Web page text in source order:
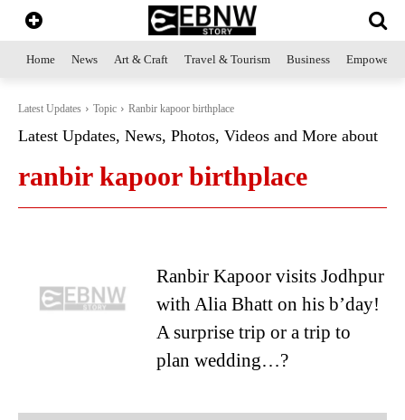
Home News Art & Craft Travel & Tourism Business
Latest Updates Topic Ranbir kapoor birthplace
Latest Updates, News, Photos, Videos and More about
ranbir kapoor birthplace
Ranbir Kapoor visits Jodhpur
with Alia Bhatt on his b’day!
A surprise trip or a trip to
plan wedding…?